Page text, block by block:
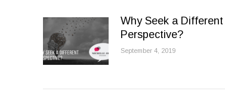
Why Seek a Different
Perspective?
September 4, 2019